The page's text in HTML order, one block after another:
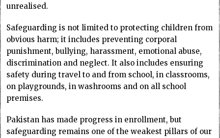
unrealised.
Safeguarding is not limited to protecting children from
obvious harm; it includes preventing corporal
punishment, bullying, harassment, emotional abuse,
discrimination and neglect. It also includes ensuring
safety during travel to and from school, in classrooms,
on playgrounds, in washrooms and on all school
premises.
Pakistan has made progress in enrollment, but
safeguarding remains one of the weakest pillars of our